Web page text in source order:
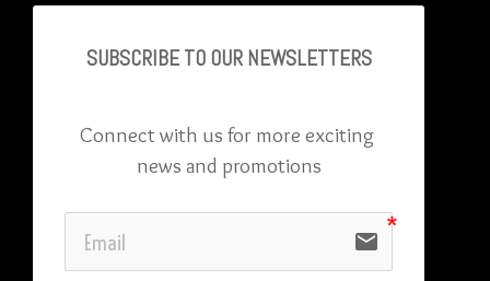
SUBSCRIBE TO OUR NEWSLETTERS
Connect with us for more exciting
news and promotions
email